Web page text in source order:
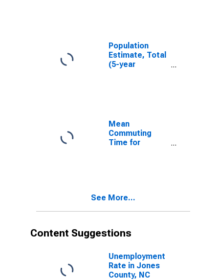
Population
Estimate, Total
(5-year
Mean
Commuting
Time for
See More...
Content Suggestions
Unemployment
Rate in Jones
County, NC